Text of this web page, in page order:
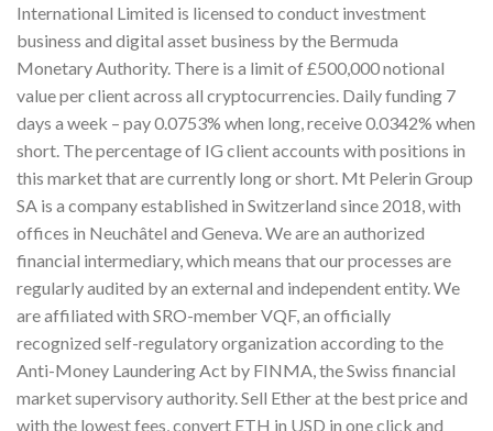
International Limited is licensed to conduct investment
business and digital asset business by the Bermuda
Monetary Authority. There is a limit of £500,000 notional
value per client across all cryptocurrencies. Daily funding 7
days a week – pay 0.0753% when long, receive 0.0342% when
short. The percentage of IG client accounts with positions in
this market that are currently long or short. Mt Pelerin Group
SA is a company established in Switzerland since 2018, with
offices in Neuchâtel and Geneva. We are an authorized
financial intermediary, which means that our processes are
regularly audited by an external and independent entity. We
are affiliated with SRO-member VQF, an officially
recognized self-regulatory organization according to the
Anti-Money Laundering Act by FINMA, the Swiss financial
market supervisory authority. Sell Ether at the best price and
with the lowest fees, convert ETH in USD in one click and